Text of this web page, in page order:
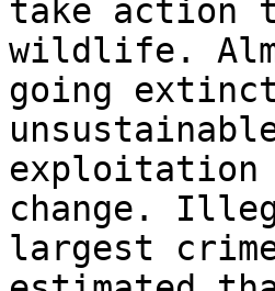
take action
wildlife.
going
exploitation
change.
largest